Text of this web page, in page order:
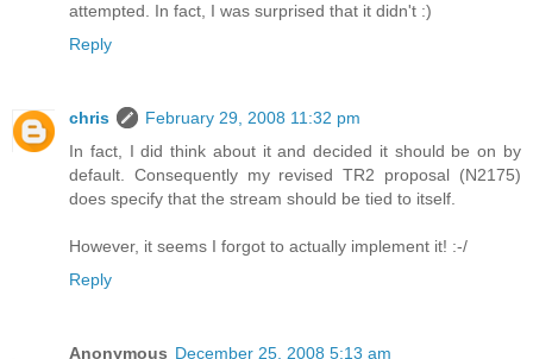
attempted. In fact, I was surprised that it didn't :)
Reply
chris
February 29, 2008 11:32 pm
In fact, I did think about it and decided it should be on by
default. Consequently my revised TR2 proposal (N2175)
does specify that the stream should be tied to itself.
However, it seems I forgot to actually implement it! :-/
Reply
Anonymous December 25, 2008 5:13 am